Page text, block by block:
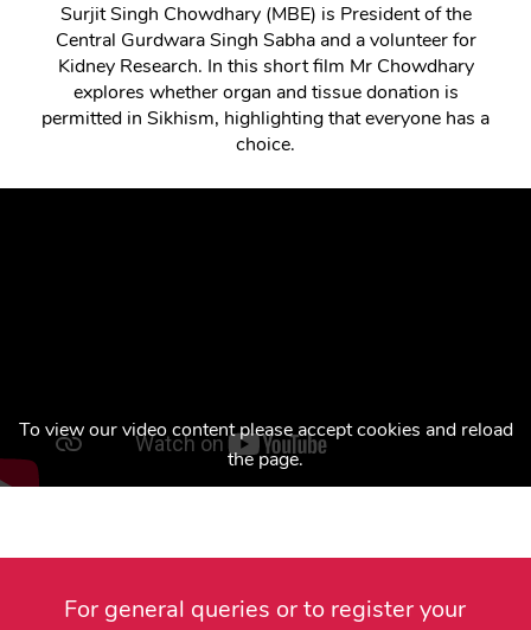
Surjit Singh Chowdhary (MBE) is President of the
Central Gurdwara Singh Sabha and a volunteer for
Kidney Research. In this short film Mr Chowdhary
explores whether organ and tissue donation is
permitted in Sikhism, highlighting that everyone has a
choice.
To view our video content please accept cookies and reload
the page.
For general queries or to register your